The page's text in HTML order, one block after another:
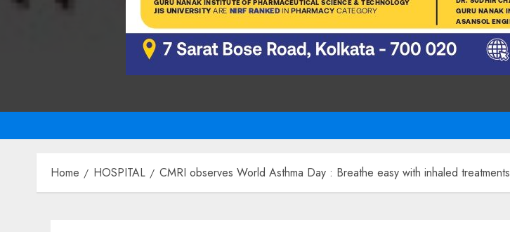
Home HOSPITAL CMRI observes World Asthma Day : Breathe easy with inhaled treatments